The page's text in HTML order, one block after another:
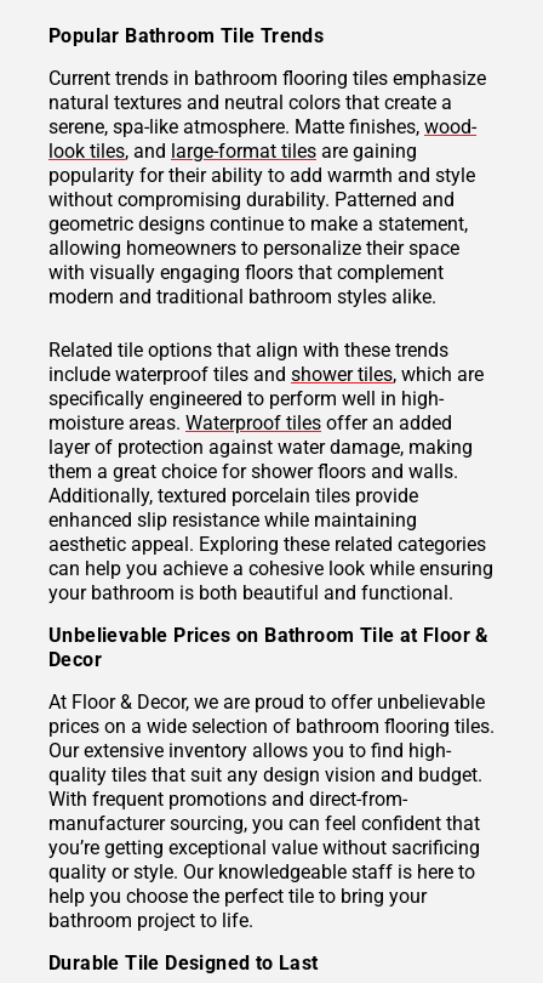
Popular Bathroom Tile Trends
Current trends in bathroom flooring tiles emphasize
natural textures and neutral colors that create a
serene, spa-like atmosphere. Matte finishes, wood-
look tiles, and large-format tiles are gaining
popularity for their ability to add warmth and style
without compromising durability. Patterned and
geometric designs continue to make a statement,
allowing homeowners to personalize their space
with visually engaging floors that complement
modern and traditional bathroom styles alike.
Related tile options that align with these trends
include waterproof tiles and shower tiles, which are
specifically engineered to perform well in high-
moisture areas. Waterproof tiles offer an added
layer of protection against water damage, making
them a great choice for shower floors and walls.
Additionally, textured porcelain tiles provide
enhanced slip resistance while maintaining
aesthetic appeal. Exploring these related categories
can help you achieve a cohesive look while ensuring
your bathroom is both beautiful and functional.
Unbelievable Prices on Bathroom Tile at Floor &
Decor
At Floor & Decor, we are proud to offer unbelievable
prices on a wide selection of bathroom flooring tiles.
Our extensive inventory allows you to find high-
quality tiles that suit any design vision and budget.
With frequent promotions and direct-from-
manufacturer sourcing, you can feel confident that
you’re getting exceptional value without sacrificing
quality or style. Our knowledgeable staff is here to
help you choose the perfect tile to bring your
bathroom project to life.
Durable Tile Designed to Last